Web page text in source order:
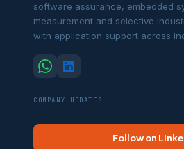
software assurance, embedded
measurement and selective
with application support across
COMPANY UPDATES
Follow on